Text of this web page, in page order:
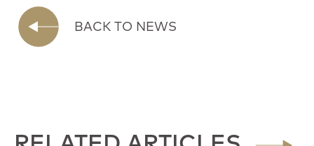
BACK TO NEWS